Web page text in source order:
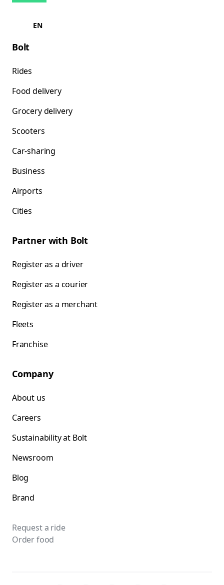
EN
Bolt
Rides
Food delivery
Grocery delivery
Scooters
Car-sharing
Business
Airports
Cities
Partner with Bolt
Register as a driver
Register as a courier
Register as a merchant
Fleets
Franchise
Company
About us
Careers
Sustainability at Bolt
Newsroom
Blog
Brand
Request a ride
Order food